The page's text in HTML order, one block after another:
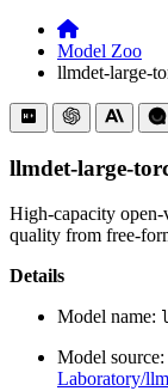
Model Zoo
llmdet-large-
llmdet-large-
High-capacity
quality from free-
Details
Model name:
Model source:
Laboratory/